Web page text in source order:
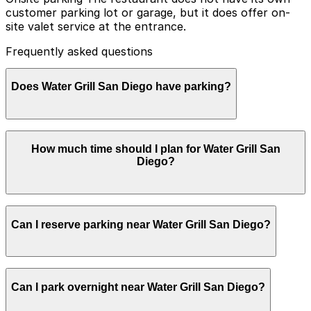
customer parking lot or garage, but it does offer on-
site valet service at the entrance.
Frequently asked questions
Does Water Grill San Diego have parking?
Water Grill San Diego does not have its own parking lot
or garage, but valet service is available at the entrance.
Booking parking in advance at nearby garages can help
How much time should I plan for Water Grill San
Diego?
Most guests park for 1.5-2.5 hours to enjoy a full
seafood meal and drinks, with some staying longer on
at Petco Park.
Can I reserve parking near Water Grill San Diego?
first-come, first-served basis. While you can’t reserve a
Can I park overnight near Water Grill San Diego?